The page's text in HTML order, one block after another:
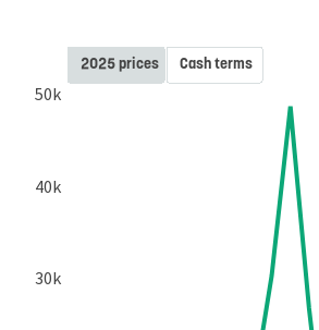
30k
40k
50k
2025 prices Cash terms